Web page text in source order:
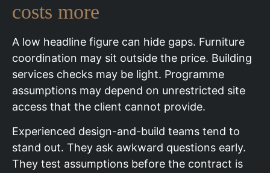
costs more
A low headline figure can hide gaps. Furniture
coordination may sit outside the price. Building
services checks may be light. Programme
assumptions may depend on unrestricted site
access that the client cannot provide.
Experienced design-and-build teams tend to
stand out. They ask awkward questions early.
They test assumptions before the contract is